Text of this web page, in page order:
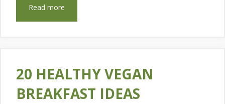
Read more
20 HEALTHY VEGAN
BREAKFAST IDEAS